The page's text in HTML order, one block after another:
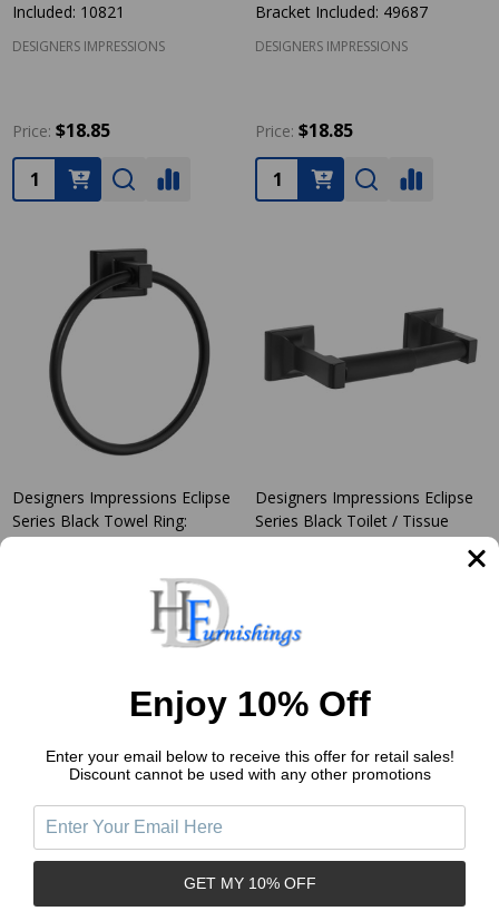
Included: 10821
DESIGNERS IMPRESSIONS
Price: $18.85
Quantity:
Bracket Included: 49687
DESIGNERS IMPRESSIONS
Price: $18.85
Quantity:
Designers Impressions Eclipse
Series Black Towel Ring:
MBA2224
DESIGNERS IMPRESSIONS
Designers Impressions Eclipse
Series Black Toilet / Tissue
Paper Holder: MBA2226
Quantity:
Enjoy 10% Off
Enter your email below to receive this offer for retail sales!
Discount cannot be used with any other promotions
GET MY 10% OFF